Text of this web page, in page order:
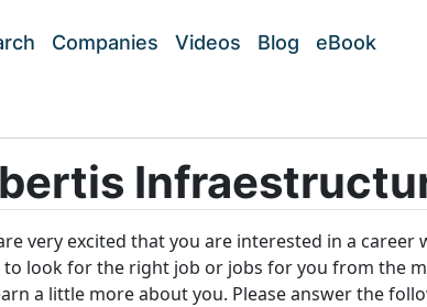
Companies Videos Blog eBook
very excited that you are interested in a
to look for the right job or jobs for you from the
a little more about you. Please answer the